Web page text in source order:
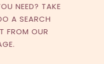
NEED? TAKE
A SEARCH
FROM OUR
.